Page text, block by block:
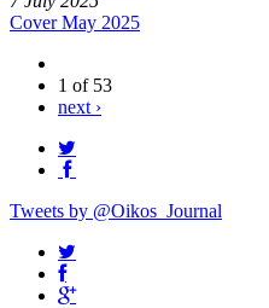
Cover May 2025
1 of 53
next ›
Tweets by @Oikos_Journal